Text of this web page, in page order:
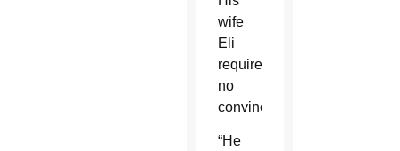
wife
Eli
required
no
convincing.
“He